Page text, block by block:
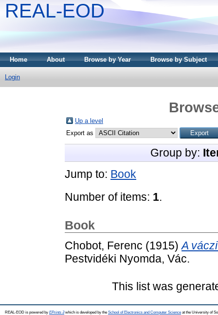
REAL-EOD
Home About Browse by Year Browse by Subject
Login
Up a level
Export as
Group by:
Jump to: Book
Number of items: 1.
Book
Chobot, Ferenc (1915)A
Pestvidéki Nyomda, Vác.
This list was
REAL-EOD is powered by EPrints 3which is developed by the School of Electronics and Computer Science at the University of